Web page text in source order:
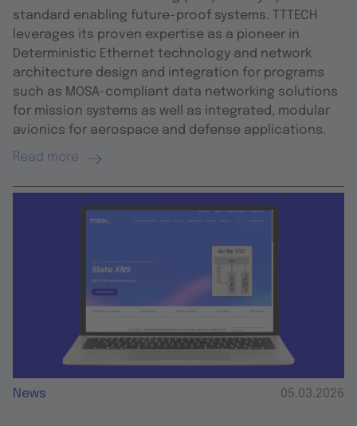
standard enabling future-proof systems. TTTECH
leverages its proven expertise as a pioneer in
Deterministic Ethernet technology and network
architecture design and integration for programs
such as MOSA-compliant data networking solutions
for mission systems as well as integrated, modular
avionics for aerospace and defense applications.
Read more
News 05.03.2026